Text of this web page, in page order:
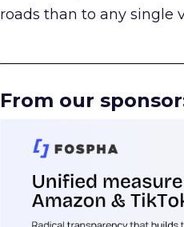
roads than to any single
From our